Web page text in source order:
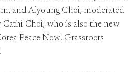
and Aiyoung Choi, moderated
Choi, who is also the new
Peace Now! Grassroots